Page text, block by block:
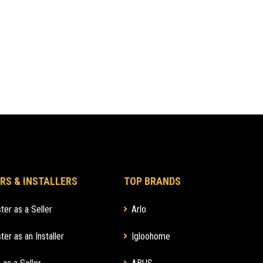
& INSTALLERS
as a Seller
as an Installer
TOP BRANDS
Arlo
Igloohome